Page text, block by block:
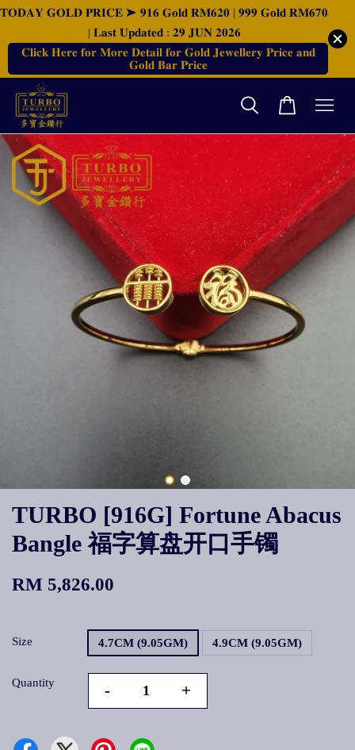
𝐓𝐎𝐃𝐀𝐘 𝐆𝐎𝐋𝐃 𝐏𝐑𝐈𝐂𝐄 ➤ 𝟗𝟏𝟔 𝐆𝐨𝐥𝐝 𝐑𝐌𝟔𝟐𝟎 | 𝟗𝟗𝟗 𝐆𝐨𝐥𝐝 𝐑𝐌𝟔𝟕𝟎
| 𝐋𝐚𝐬𝐭 𝐔𝐩𝐝𝐚𝐭𝐞𝐝 : 𝟐𝟗 𝐉𝐔𝐍 𝟐𝟎𝟐𝟔
𝐂𝐥𝐢𝐜𝐤 𝐇𝐞𝐫𝐞 𝐟𝐨𝐫 𝐌𝐨𝐫𝐞 𝐃𝐞𝐭𝐚𝐢𝐥 𝐟𝐨𝐫 𝐆𝐨𝐥𝐝 𝐉𝐞𝐰𝐞𝐥𝐥𝐞𝐫𝐲 𝐏𝐫𝐢𝐜𝐞 𝐚𝐧𝐝
𝐆𝐨𝐥𝐝 𝐁𝐚𝐫 𝐏𝐫𝐢𝐜𝐞
TURBO [916G] Fortune Abacus
Bangle 福字算盘开口手镯
RM 5,826.00
Size 4.7CM (9.05GM) 4.9CM (9.05GM)
Quantity - +